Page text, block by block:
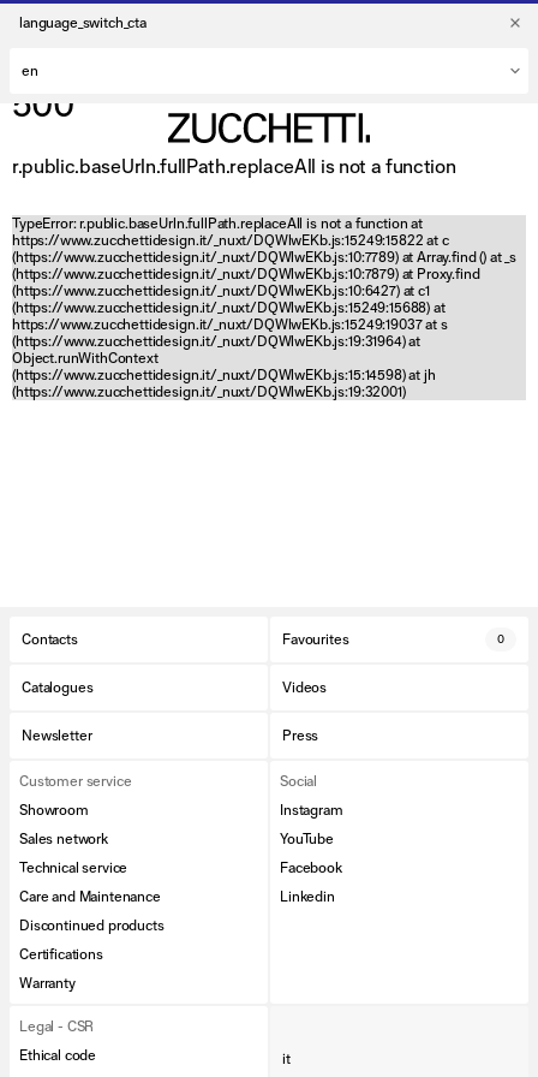
language_switch_cta
500
r.public.baseUrln.fullPath.replaceAll is not a function
TypeError: r.public.baseUrln.fullPath.replaceAll is not a function at
https://www.zucchettidesign.it/_nuxt/DQWlwEKb.js:15249:15822 at c
(https://www.zucchettidesign.it/_nuxt/DQWlwEKb.js:10:7789) at Array.find () at _s
(https://www.zucchettidesign.it/_nuxt/DQWlwEKb.js:10:7879) at Proxy.find
(https://www.zucchettidesign.it/_nuxt/DQWlwEKb.js:10:6427) at c1
(https://www.zucchettidesign.it/_nuxt/DQWlwEKb.js:15249:15688) at
https://www.zucchettidesign.it/_nuxt/DQWlwEKb.js:15249:19037 at s
(https://www.zucchettidesign.it/_nuxt/DQWlwEKb.js:19:31964) at
Object.runWithContext
(https://www.zucchettidesign.it/_nuxt/DQWlwEKb.js:15:14598) at jh
(https://www.zucchettidesign.it/_nuxt/DQWlwEKb.js:19:32001)
Contacts Favourites 0
Catalogues Videos
Newsletter Press
Customer service
Showroom
Sales network
Technical service
Care and Maintenance
Discontinued products
Certifications
Warranty
Social
Instagram
YouTube
Facebook
Linkedin
Legal - CSR
Ethical code
it